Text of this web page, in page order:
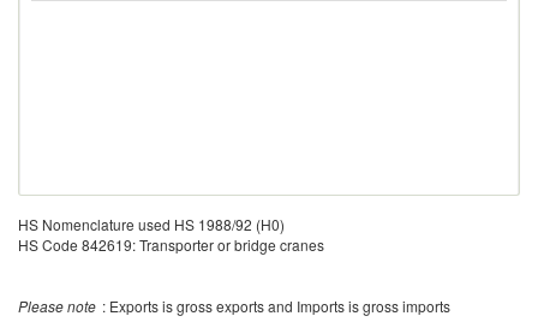
HS Nomenclature used HS 1988/92 (H0)
HS Code 842619: Transporter or bridge cranes
Please note : Exports is gross exports and Imports is gross imports